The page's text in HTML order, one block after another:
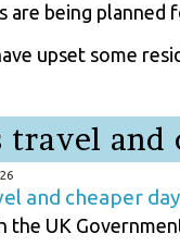
are being planned
upset some
travel
the UK